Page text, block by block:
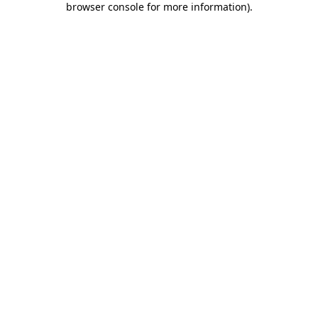
browser console for more information).